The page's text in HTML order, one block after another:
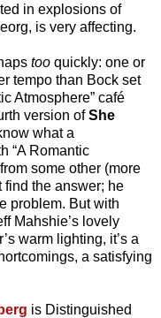
in explosions of
is very affecting.
too quickly: one or
tempo than Bock set
Atmosphere” café
version ofShe
what a
“A Romantic
some other (more
find the answer; he
problem. But with
Mahshie’s lovely
warm lighting, it’s a
a satisfying
is Distinguished